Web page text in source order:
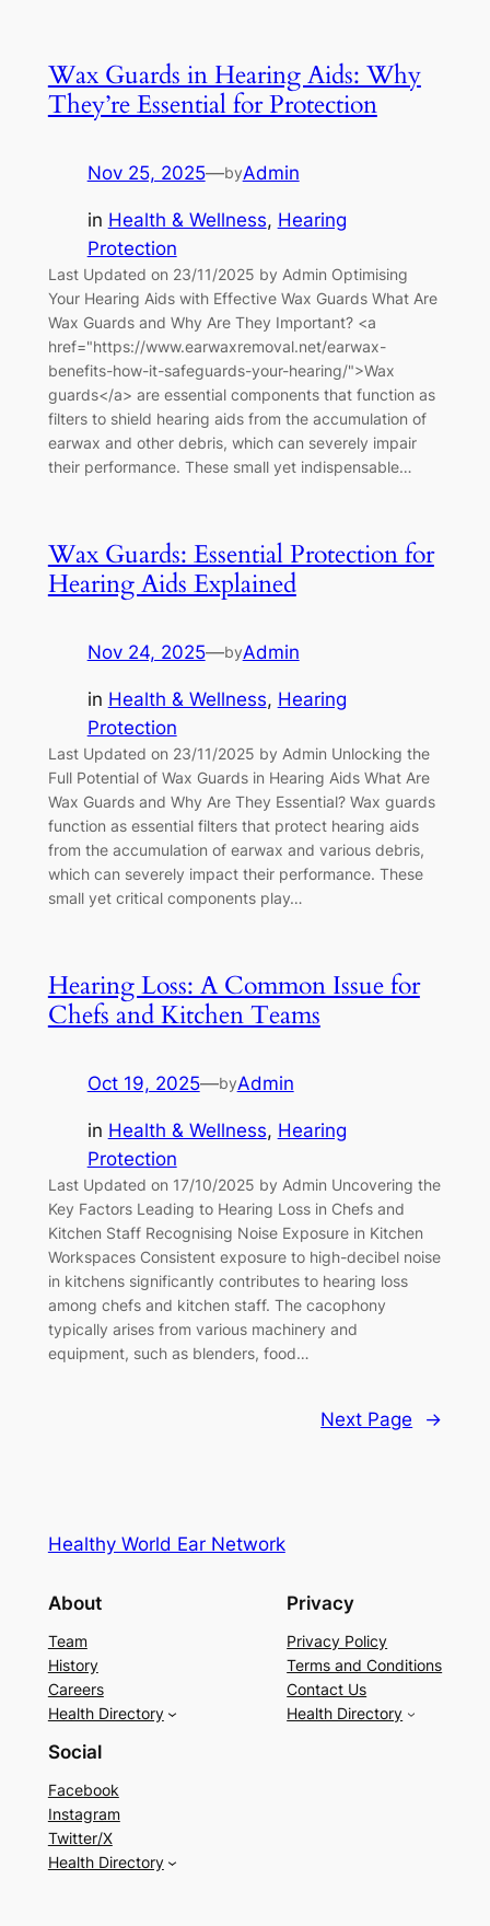
Wax Guards in Hearing Aids: Why
They’re Essential for Protection
Nov 25, 2025—byAdmin
in Health & Wellness, Hearing
Protection
Last Updated on 23/11/2025 by Admin Optimising
Your Hearing Aids with Effective Wax Guards What Are
Wax Guards and Why Are They Important? <a
href="https://www.earwaxremoval.net/earwax-
benefits-how-it-safeguards-your-hearing/">Wax
guards</a> are essential components that function as
filters to shield hearing aids from the accumulation of
earwax and other debris, which can severely impair
their performance. These small yet indispensable…
Wax Guards: Essential Protection for
Hearing Aids Explained
Nov 24, 2025—byAdmin
in Health & Wellness, Hearing
Protection
Last Updated on 23/11/2025 by Admin Unlocking the
Full Potential of Wax Guards in Hearing Aids What Are
Wax Guards and Why Are They Essential? Wax guards
function as essential filters that protect hearing aids
from the accumulation of earwax and various debris,
which can severely impact their performance. These
small yet critical components play…
Hearing Loss: A Common Issue for
Chefs and Kitchen Teams
Oct 19, 2025—byAdmin
in Health & Wellness, Hearing
Protection
Last Updated on 17/10/2025 by Admin Uncovering the
Key Factors Leading to Hearing Loss in Chefs and
Kitchen Staff Recognising Noise Exposure in Kitchen
Workspaces Consistent exposure to high-decibel noise
in kitchens significantly contributes to hearing loss
among chefs and kitchen staff. The cacophony
typically arises from various machinery and
equipment, such as blenders, food…
Next Page →
Healthy World Ear Network
About
Team
History
Careers
Health Directory
Privacy
Privacy Policy
Terms and Conditions
Contact Us
Health Directory
Social
Facebook
Instagram
Twitter/X
Health Directory